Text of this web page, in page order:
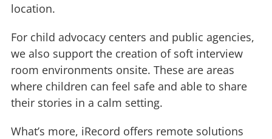
location.
For child advocacy centers and public agencies,
we also support the creation of soft interview
room environments onsite. These are areas
where children can feel safe and able to share
their stories in a calm setting.
What’s more, iRecord offers remote solutions